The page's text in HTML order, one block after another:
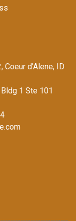
Coeur d'Alene, ID
1 Ste 101